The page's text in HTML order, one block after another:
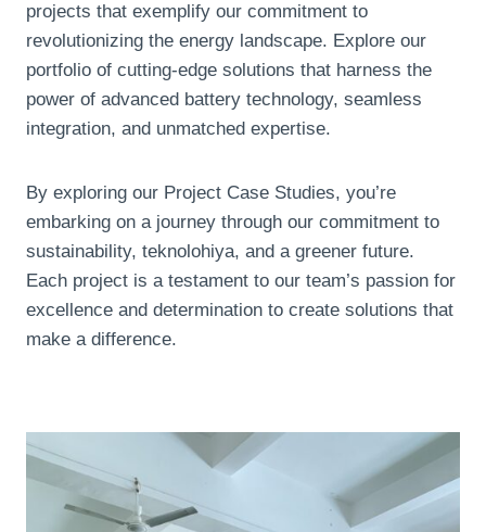
projects that exemplify our commitment to
revolutionizing the energy landscape. Explore our
portfolio of cutting-edge solutions that harness the
power of advanced battery technology, seamless
integration, and unmatched expertise.
By exploring our Project Case Studies, you’re
embarking on a journey through our commitment to
sustainability, teknolohiya, and a greener future.
Each project is a testament to our team’s passion for
excellence and determination to create solutions that
make a difference.